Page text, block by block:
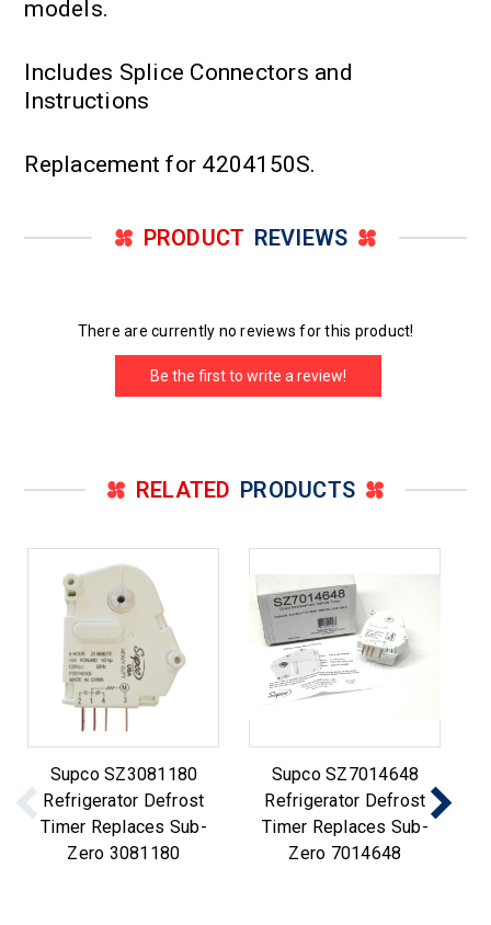
models.
Includes Splice Connectors and
Instructions
Replacement for 4204150S.
PRODUCT REVIEWS
There are currently no reviews for this product!
Be the first to write a review!
RELATED PRODUCTS
Supco SZ3081180
Refrigerator Defrost
Timer Replaces Sub-
Zero 3081180
Supco SZ7014648
Refrigerator Defrost
Timer Replaces Sub-
Zero 7014648